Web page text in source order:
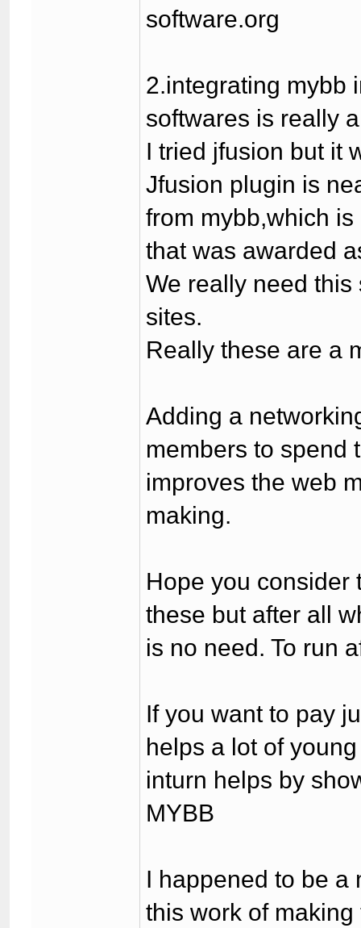
software.org
2.integrating mybb
softwares is really
I tried jfusion but it
Jfusion plugin is
from mybb,which
that was awarded
We really need
sites.
Really these are a
Adding a
members to spend
improves the web
making.
Hope you consider
these but after all
is no need. To run
If you want to pay
helps a lot of
inturn helps by
MYBB
I happened to be a
this work of